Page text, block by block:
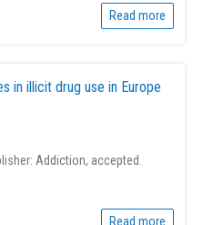
Read more
in illicit drug use in Europe
Addiction, accepted.
Read more